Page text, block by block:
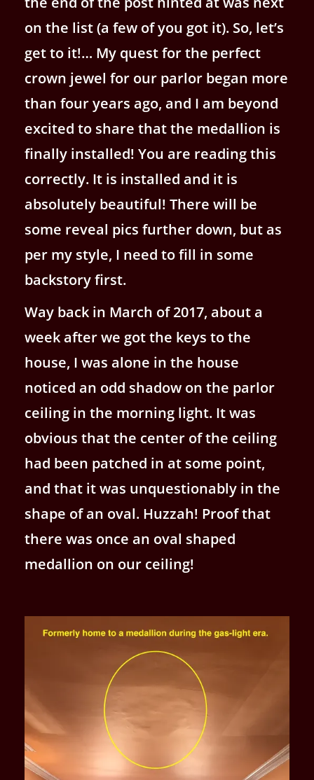
on the list (a few of you got it). So, let’s
get to it!… My quest for the perfect
crown jewel for our parlor began more
than four years ago, and I am beyond
excited to share that the medallion is
finally installed! You are reading this
correctly. It is installed and it is
absolutely beautiful! There will be
some reveal pics further down, but as
per my style, I need to fill in some
backstory first.
Way back in March of 2017, about a
week after we got the keys to the
house, I was alone in the house
noticed an odd shadow on the parlor
ceiling in the morning light. It was
obvious that the center of the ceiling
had been patched in at some point,
and that it was unquestionably in the
shape of an oval. Huzzah! Proof that
there was once an oval shaped
medallion on our ceiling!